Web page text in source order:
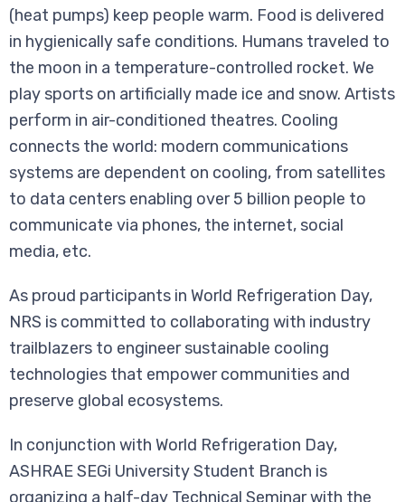
(heat pumps) keep people warm. Food is delivered
in hygienically safe conditions. Humans traveled to
the moon in a temperature-controlled rocket. We
play sports on artificially made ice and snow. Artists
perform in air-conditioned theatres. Cooling
connects the world: modern communications
systems are dependent on cooling, from satellites
to data centers enabling over 5 billion people to
communicate via phones, the internet, social
media, etc.
As proud participants in World Refrigeration Day,
NRS is committed to collaborating with industry
trailblazers to engineer sustainable cooling
technologies that empower communities and
preserve global ecosystems.
In conjunction with World Refrigeration Day,
ASHRAE SEGi University Student Branch is
organizing a half-day Technical Seminar with the